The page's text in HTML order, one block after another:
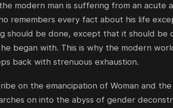
modern man is suffering from an acute
remembers every fact about his life
should be done, except that it should be
began with. This is why the modern
back with strenuous exhaustion.
on the emancipation of Woman and the
on into the abyss of gender